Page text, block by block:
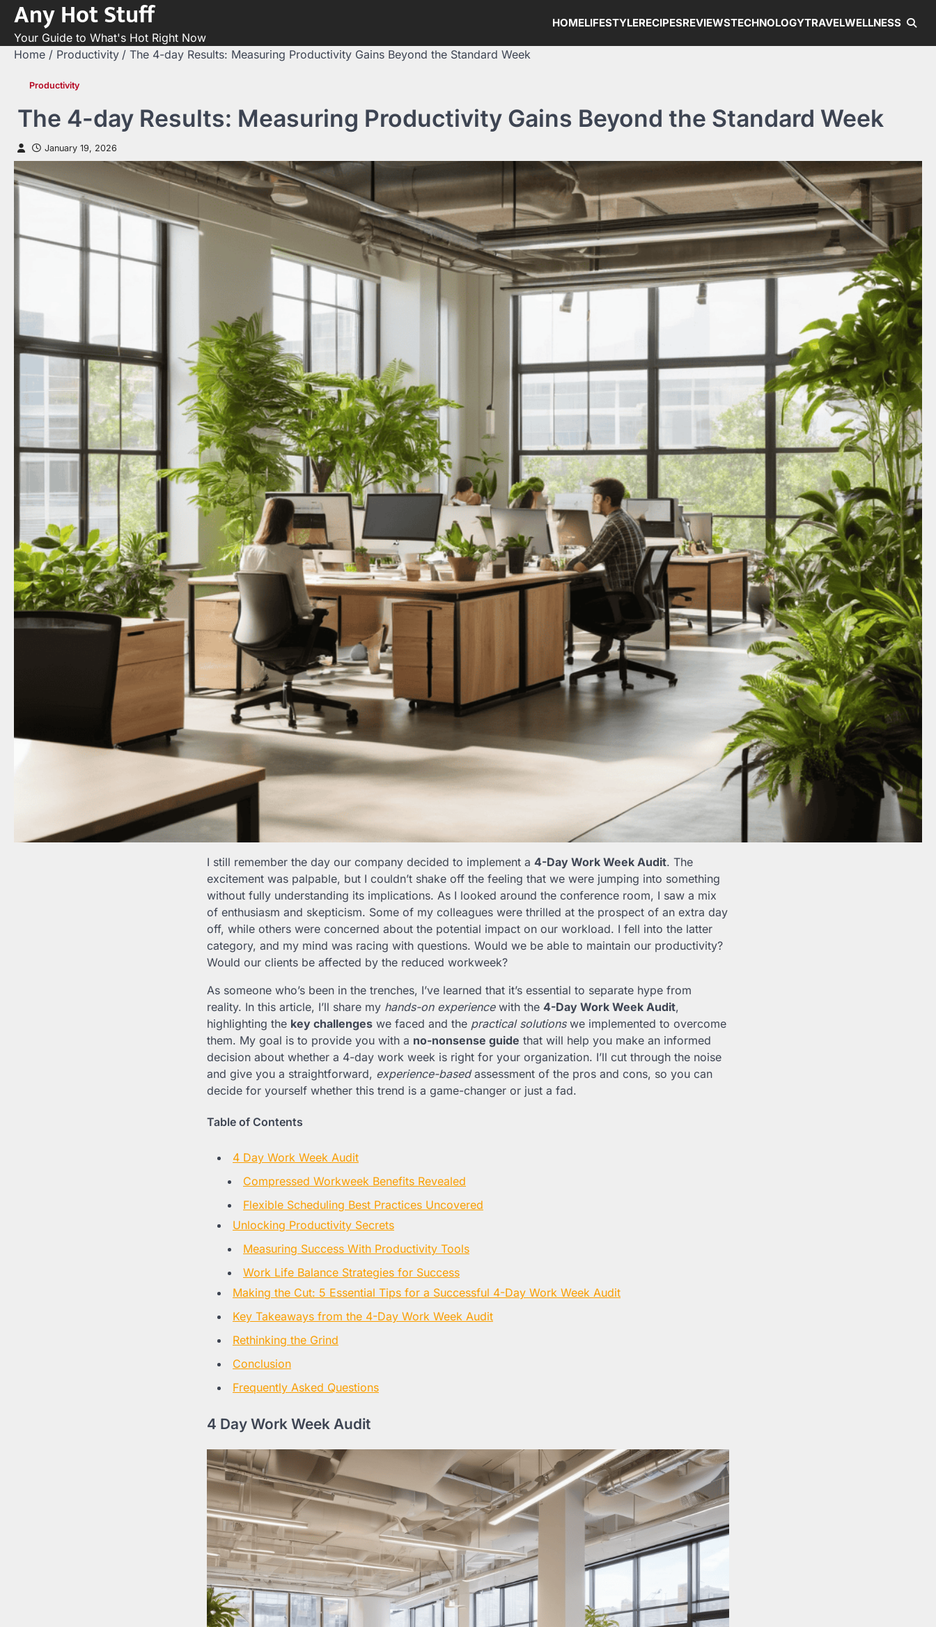
Skip
content
Any Hot Stuff
Your Guide to What's Hot Right Now
HOMELIFESTYLERECIPESREVIEWSTECHNOLOGYTRAVELWELLNESS
Home Productivity The 4-day Results: Measuring Productivity Gains Beyond the Standard Week
Productivity
The 4-day Results: Measuring Productivity Gains Beyond the Standard Week
January 19, 2026
I still remember the day our company decided to implement a 4-Day Work Week Audit. The
excitement was palpable, but I couldn’t shake off the feeling that we were jumping into something
without fully understanding its implications. As I looked around the conference room, I saw a mix
of enthusiasm and skepticism. Some of my colleagues were thrilled at the prospect of an extra day
off, while others were concerned about the potential impact on our workload. I fell into the latter
category, and my mind was racing with questions. Would we be able to maintain our productivity?
Would our clients be affected by the reduced workweek?
As someone who’s been in the trenches, I’ve learned that it’s essential to separate hype from
reality. In this article, I’ll share my hands-on experiencewith the 4-Day Work Week Audit,
highlighting the key challenges we faced and the practical solutionswe implemented to overcome
them. My goal is to provide you with a no-nonsense guide that will help you make an informed
decision about whether a 4-day work week is right for your organization. I’ll cut through the noise
and give you a straightforward, experience-basedassessment of the pros and cons, so you can
decide for yourself whether this trend is a game-changer or just a fad.
Table of Contents
4 Day Work Week Audit
Compressed Workweek Benefits Revealed
Flexible Scheduling Best Practices Uncovered
Unlocking Productivity Secrets
Measuring Success With Productivity Tools
Work Life Balance Strategies for Success
Making the Cut: 5 Essential Tips for a Successful 4-Day Work Week Audit
Key Takeaways from the 4-Day Work Week Audit
Rethinking the Grind
Conclusion
Frequently Asked Questions
4 Day Work Week Audit